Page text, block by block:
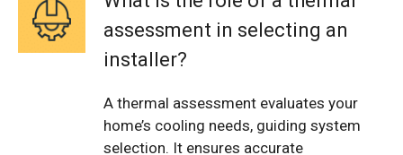
assessment in selecting an
installer?
A thermal assessment evaluates your
home’s cooling needs, guiding system
selection. It ensures accurate